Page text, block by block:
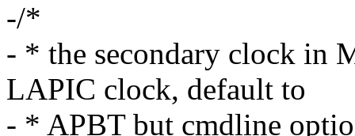
-/*
- * the secondary clock in
LAPIC clock, default to
- * APBT but cmdline